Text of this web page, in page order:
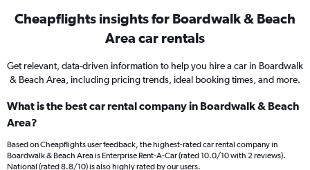
Cheapflights insights for Boardwalk & Beach
Area car rentals
Get relevant, data-driven information to help you hire a car in Boardwalk
& Beach Area, including pricing trends, ideal booking times, and more.
What is the best car rental company in Boardwalk & Beach
Area?
Based on Cheapflights user feedback, the highest-rated car rental company in
Boardwalk & Beach Area is Enterprise Rent-A-Car (rated 10.0/10 with 2 reviews).
National (rated 8.8/10) is also highly rated by our users.